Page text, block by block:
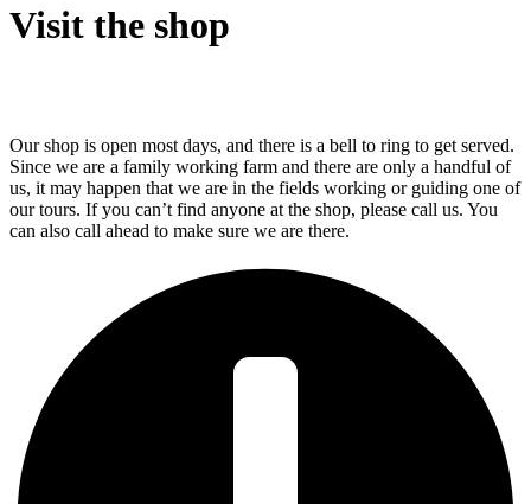
Visit the shop
Our shop is open most days, and there is a bell to ring to get served.
Since we are a family working farm and there are only a handful of
us, it may happen that we are in the fields working or guiding one of
our tours. If you can’t find anyone at the shop, please call us. You
can also call ahead to make sure we are there.